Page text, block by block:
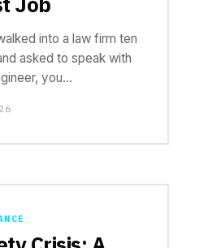
into a law firm ten
asked to speak with
you…